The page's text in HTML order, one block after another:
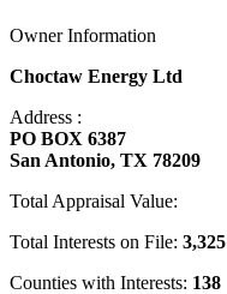
Owner Information
Choctaw Energy Ltd
Address :
PO BOX 6387
San Antonio, TX 78209
Total Appraisal Value:
Total Interests on File: 3,325
Counties with Interests: 138